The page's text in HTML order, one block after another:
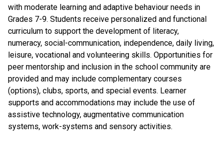
with moderate learning and adaptive behaviour needs in
Grades 7-9. Students receive personalized and functional
curriculum to support the development of literacy,
numeracy, social-communication, independence, daily living,
leisure, vocational and volunteering skills. Opportunities for
peer mentorship and inclusion in the school community are
provided and may include complementary courses
(options), clubs, sports, and special events. Learner
supports and accommodations may include the use of
assistive technology, augmentative communication
systems, work-systems and sensory activities.